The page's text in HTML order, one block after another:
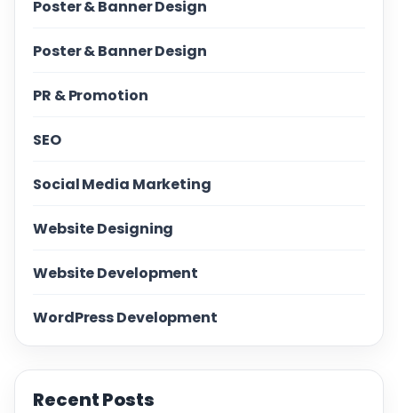
Poster & Banner Design
Poster & Banner Design
PR & Promotion
SEO
Social Media Marketing
Website Designing
Website Development
WordPress Development
Recent Posts